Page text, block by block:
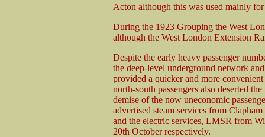
Acton although this was used mainly
During the 1923 Grouping the West
although the West London Extension
Despite the early heavy passenger
the deep-level underground network
provided a quicker and more
north-south passengers also deserted
demise of the now uneconomic
advertised steam services from
and the electric services, LMSR from
20th October respectively.